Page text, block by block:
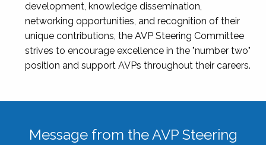
development, knowledge dissemination,
networking opportunities, and recognition of their
unique contributions, the AVP Steering Committee
strives to encourage excellence in the "number two"
position and support AVPs throughout their careers.
Message from the AVP Steering